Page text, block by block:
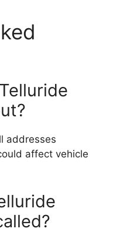
addresses
affect vehicle